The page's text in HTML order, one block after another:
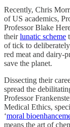
Recently, Chris
of US academics,
Professor Blake
theirlunatic scheme
of tick to
red meat and dairy-
save the planet.
Dissecting their
spread the
Professor
Medical Ethics,
‘moral
means the art of